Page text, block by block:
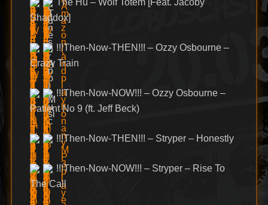
The Hu – Wolf Totem [Feat. Jacoby
Shaddox]
!!!Then-Now-THEN!!! – Ozzy Osbourne –
Crazy Train
!!!Then-Now-NOW!!! – Ozzy Osbourne –
Patient No 9 (ft. Jeff Beck)
!!!Then-Now-THEN!!! – Stryper – Honestly
!!!Then-Now-NOW!!! – Stryper – Rise To
The Call